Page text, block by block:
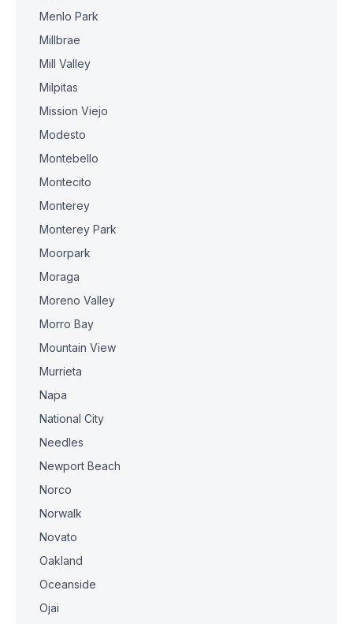
Menlo Park
Millbrae
Mill Valley
Milpitas
Mission Viejo
Modesto
Montebello
Montecito
Monterey
Monterey Park
Moorpark
Moraga
Moreno Valley
Morro Bay
Mountain View
Murrieta
Napa
National City
Needles
Newport Beach
Norco
Norwalk
Novato
Oakland
Oceanside
Ojai